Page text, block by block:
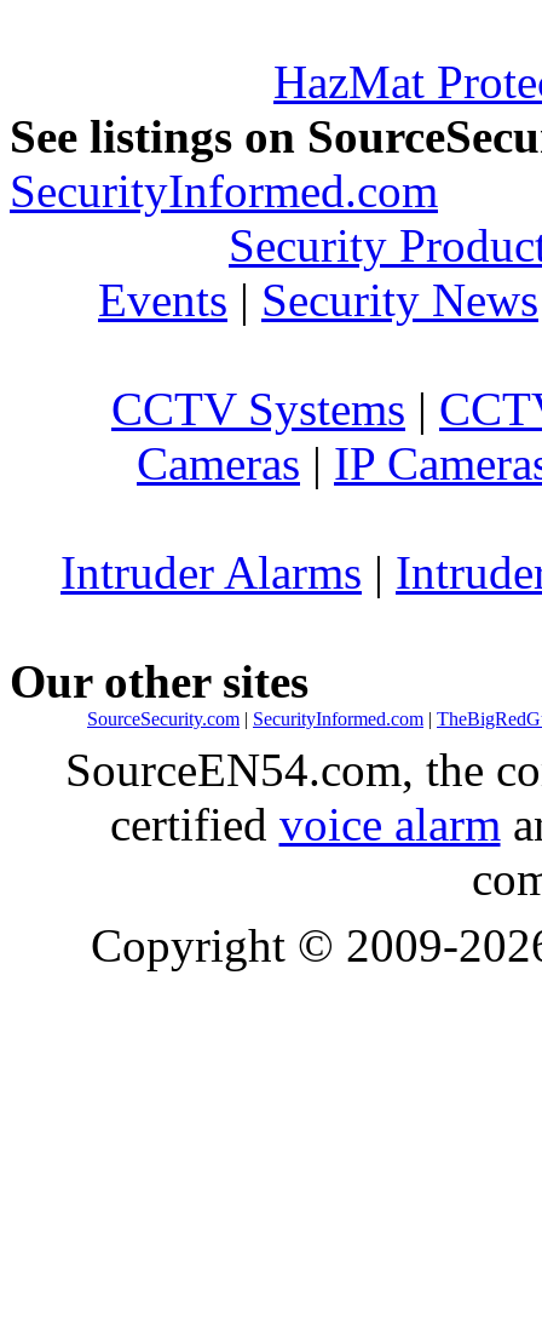
HazMat
See listings on
SecurityInformed.com
Security
Events | Security News
CCTV Systems |
Cameras | IP
Intruder Alarms |
Our other sites
SourceSecurity.com | SecurityInformed.com |
SourceEN54.com, the
certified voice alarm
Copyright © 2009-